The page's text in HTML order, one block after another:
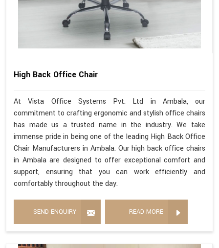
High Back Office Chair
At Vista Office Systems Pvt. Ltd in Ambala, our
commitment to crafting ergonomic and stylish office chairs
has made us a trusted name in the industry. We take
immense pride in being one of the leading High Back Office
Chair Manufacturers in Ambala. Our high back office chairs
in Ambala are designed to offer exceptional comfort and
support, ensuring that you can work efficiently and
comfortably throughout the day.
SEND ENQUIRY READ MORE